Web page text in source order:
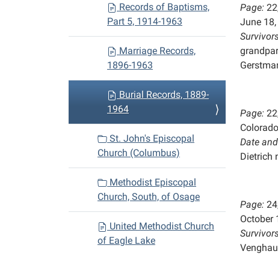
Page:
June
Page:
Date
Dietrich
Page:
October
Records of Baptisms,
Part 5, 1914-1963
Marriage Records,
1896-1963
Burial Records, 1889-
1964
St. John's Episcopal
Church (Columbus)
Methodist Episcopal
Church, South, of Osage
United Methodist Church
of Eagle Lake